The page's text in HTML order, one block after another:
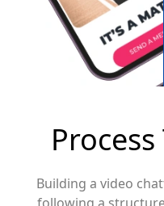
Building a video